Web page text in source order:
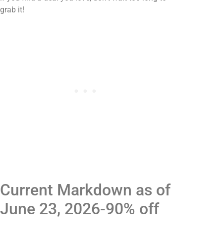
grab it!
Current Markdown as of
June 23, 2026-90% off